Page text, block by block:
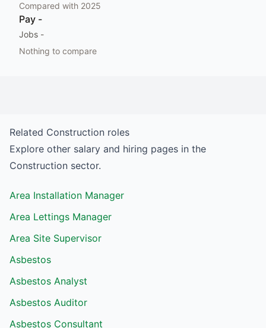
Compared with 2025
Pay -
Jobs -
Nothing to compare
Related Construction roles
Explore other salary and hiring pages in the
Construction sector.
Area Installation Manager
Area Lettings Manager
Area Site Supervisor
Asbestos
Asbestos Analyst
Asbestos Auditor
Asbestos Consultant